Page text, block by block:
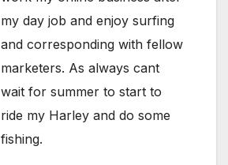
my day job and enjoy surfing
and corresponding with fellow
marketers. As always cant
wait for summer to start to
ride my Harley and do some
fishing.